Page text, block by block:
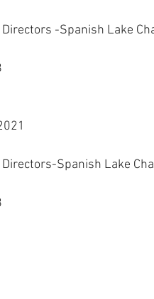
-Spanish Lake
Spanish Lake